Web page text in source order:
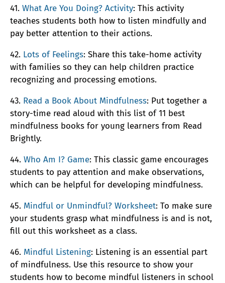
41. What Are You Doing? Activity: This activity
teaches students both how to listen mindfully and
pay better attention to their actions.
42. Lots of Feelings: Share this take-home activity
with families so they can help children practice
recognizing and processing emotions.
43. Read a Book About Mindfulness: Put together a
story-time read aloud with this list of 11 best
mindfulness books for young learners from Read
Brightly.
44. Who Am I? Game: This classic game encourages
students to pay attention and make observations,
which can be helpful for developing mindfulness.
45. Mindful or Unmindful? Worksheet: To make sure
your students grasp what mindfulness is and is not,
fill out this worksheet as a class.
46. Mindful Listening: Listening is an essential part
of mindfulness. Use this resource to show your
students how to become mindful listeners in school